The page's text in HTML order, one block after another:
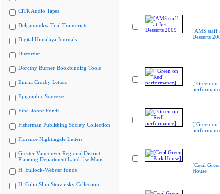
CiTR Audio Tapes
Delgamuukw Trial Transcripts
Digital Himalaya Journals
Discorder
Dorothy Burnett Bookbinding Tools
Emma Crosby Letters
Epigraphic Squeezes
Ethel Johns Fonds
Fisherman Publishing Society Collection
Florence Nightingale Letters
Greater Vancouver Regional District
Planning Department Land Use Maps
H. Bullock-Webster fonds
H. Colin Slim Stravinsky Collection
[AMS staff
Desserts
["Green on
["Green on
[Cecil
House]